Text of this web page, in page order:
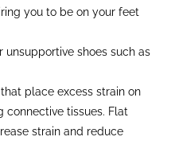
you to be on your feet
unsupportive shoes such as
place excess strain on
connective tissues. Flat
strain and reduce